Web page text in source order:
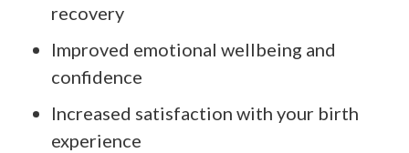
recovery
Improved emotional wellbeing and
confidence
Increased satisfaction with your birth
experience